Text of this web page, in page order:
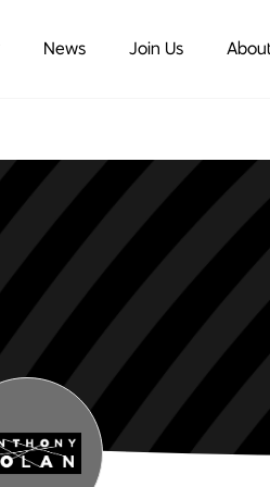
News Join Us